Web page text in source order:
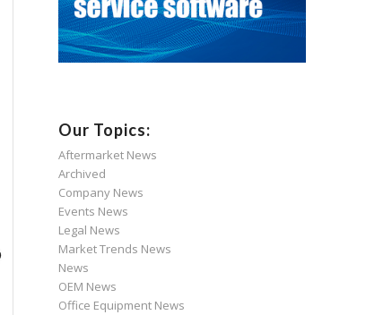
Our Topics:
Aftermarket News
Archived
Company News
Events News
Legal News
Market Trends News
News
OEM News
Office Equipment News